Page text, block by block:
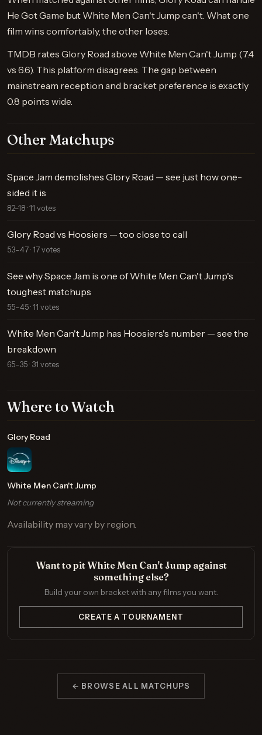
He Got Game but White Men Can't Jump can't. What one
film wins comfortably, the other loses.
TMDB rates Glory Road above White Men Can't Jump (7.4
vs 6.6). This platform disagrees. The gap between
mainstream reception and bracket preference is exactly
0.8 points wide.
Other Matchups
Space Jam demolishes Glory Road — see just how one-
sided it is
82–18 · 11 votes
Glory Road vs Hoosiers — too close to call
53–47 · 17 votes
See why Space Jam is one of White Men Can't Jump's
toughest matchups
55–45 · 11 votes
White Men Can't Jump has Hoosiers's number — see the
breakdown
65–35 · 31 votes
Where to Watch
Glory Road
White Men Can't Jump
Not currently streaming
Availability may vary by region.
Want to pit White Men Can't Jump against
something else?
Build your own bracket with any films you want.
CREATE A TOURNAMENT
← BROWSE ALL MATCHUPS